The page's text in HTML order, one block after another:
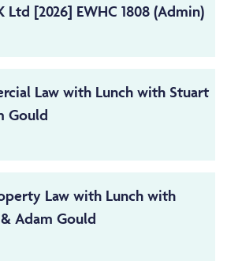
Ltd [2026] EWHC 1808 (Admin)
Law with Lunch with Stuart
Gould
Law with Lunch with
Adam Gould